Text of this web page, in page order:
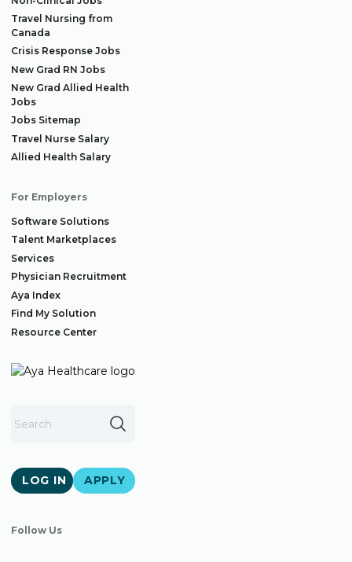
Travel Nursing from
Canada
Crisis Response Jobs
New Grad RN Jobs
New Grad Allied Health
Jobs
Jobs Sitemap
Travel Nurse Salary
Allied Health Salary
For Employers
Software Solutions
Talent Marketplaces
Services
Physician Recruitment
Aya Index
Find My Solution
Resource Center
LOG IN APPLY
Follow Us